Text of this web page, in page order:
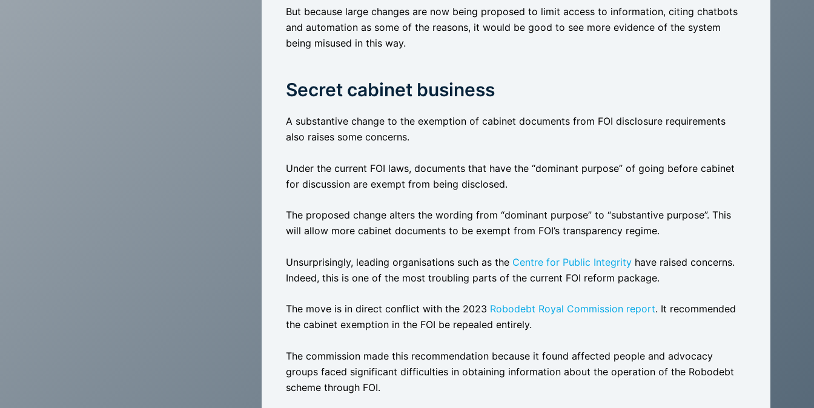
But because large changes are now being proposed to limit access to information, citing chatbots
and automation as some of the reasons, it would be good to see more evidence of the system
being misused in this way.
Secret cabinet business
A substantive change to the exemption of cabinet documents from FOI disclosure requirements
also raises some concerns.
Under the current FOI laws, documents that have the “dominant purpose” of going before cabinet
for discussion are exempt from being disclosed.
The proposed change alters the wording from “dominant purpose” to “substantive purpose”. This
will allow more cabinet documents to be exempt from FOI’s transparency regime.
Unsurprisingly, leading organisations such as the Centre for Public Integrity have raised concerns.
Indeed, this is one of the most troubling parts of the current FOI reform package.
The move is in direct conflict with the 2023 Robodebt Royal Commission report. It recommended
the cabinet exemption in the FOI be repealed entirely.
The commission made this recommendation because it found affected people and advocacy
groups faced significant difficulties in obtaining information about the operation of the Robodebt
scheme through FOI.